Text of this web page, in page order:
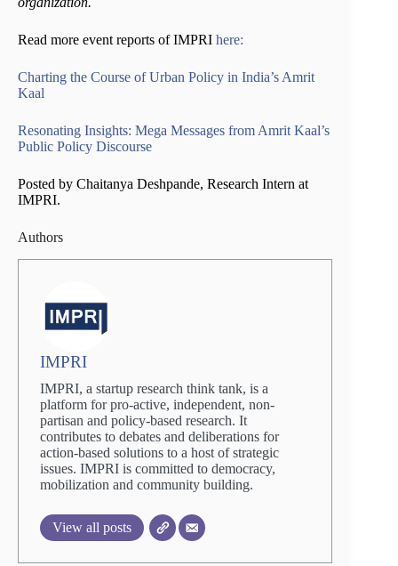
Read more event reports of IMPRI here:
Charting the Course of Urban Policy in India’s Amrit
Kaal
Resonating Insights: Mega Messages from Amrit Kaal’s
Public Policy Discourse
Posted by Chaitanya Deshpande, Research Intern at
IMPRI.
Authors
IMPRI
IMPRI, a startup research think tank, is a
platform for pro-active, independent, non-
partisan and policy-based research. It
contributes to debates and deliberations for
action-based solutions to a host of strategic
issues. IMPRI is committed to democracy,
mobilization and community building.
View all posts